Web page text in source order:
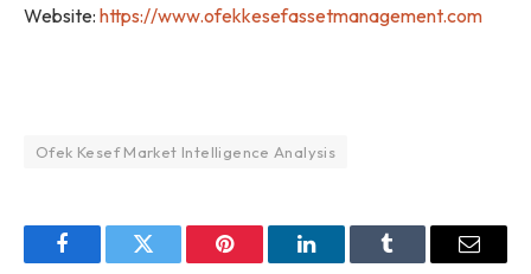
Website: https://www.ofekkesefassetmanagement.com
Ofek Kesef Market Intelligence Analysis
FacebookTwitter Pinterest LinkedInTumblr Email